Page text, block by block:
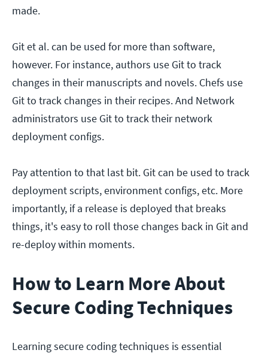
made.
Git et al. can be used for more than software,
however. For instance, authors use Git to track
changes in their manuscripts and novels. Chefs use
Git to track changes in their recipes. And Network
administrators use Git to track their network
deployment configs.
Pay attention to that last bit. Git can be used to track
deployment scripts, environment configs, etc. More
importantly, if a release is deployed that breaks
things, it's easy to roll those changes back in Git and
re-deploy within moments.
How to Learn More About
Secure Coding Techniques
Learning secure coding techniques is essential